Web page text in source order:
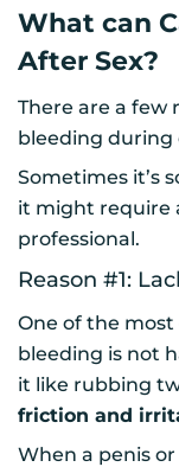
What can
After Sex?
There are a few
bleeding during
Sometimes it’s
it might require
professional.
Reason #1:
One of the
bleeding is not
it like rubbing
friction and
When a penis